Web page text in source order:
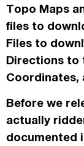
Topo Maps
files to
Files to
Directions to
Coordinates,
Before we
actually
documented